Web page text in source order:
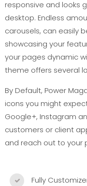
responsive and looks
desktop. Endless
carousels, can easily
showcasing your
your pages dynamic
theme offers several
By Default, Power
icons you might
Google+, Instagram
customers or client
and reach out to your
Fully